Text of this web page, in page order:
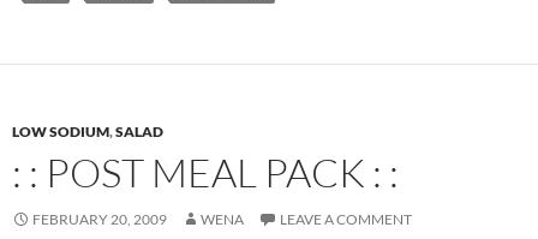
LOW SODIUM,SALAD
: : POST MEAL PACK : :
FEBRUARY 20, 2009 WENA LEAVE A COMMENT